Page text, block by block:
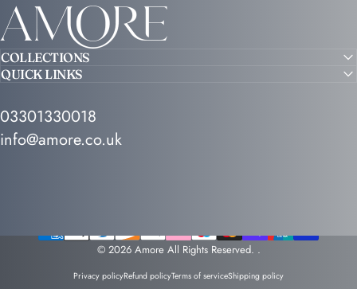
Amore
COLLECTIONS
QUICK LINKS
03301330018
info@amore.co.uk
© 2026 Amore All Rights Reserved. .
Privacy policyRefund policyTerms of serviceShipping policy